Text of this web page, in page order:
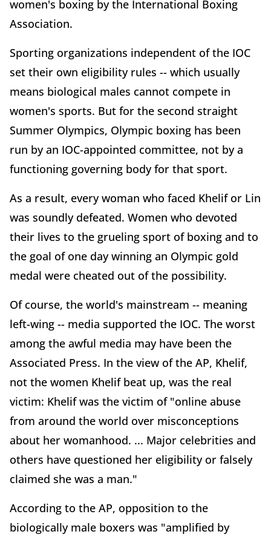
women's boxing by the International Boxing
Association.
Sporting organizations independent of the IOC
set their own eligibility rules -- which usually
means biological males cannot compete in
women's sports. But for the second straight
Summer Olympics, Olympic boxing has been
run by an IOC-appointed committee, not by a
functioning governing body for that sport.
As a result, every woman who faced Khelif or Lin
was soundly defeated. Women who devoted
their lives to the grueling sport of boxing and to
the goal of one day winning an Olympic gold
medal were cheated out of the possibility.
Of course, the world's mainstream -- meaning
left-wing -- media supported the IOC. The worst
among the awful media may have been the
Associated Press. In the view of the AP, Khelif,
not the women Khelif beat up, was the real
victim: Khelif was the victim of "online abuse
from around the world over misconceptions
about her womanhood. ... Major celebrities and
others have questioned her eligibility or falsely
claimed she was a man."
According to the AP, opposition to the
biologically male boxers was "amplified by